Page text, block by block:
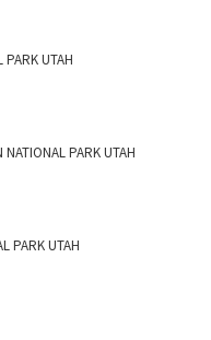
PARK UTAH
PARK UTAH
PARK UTAH